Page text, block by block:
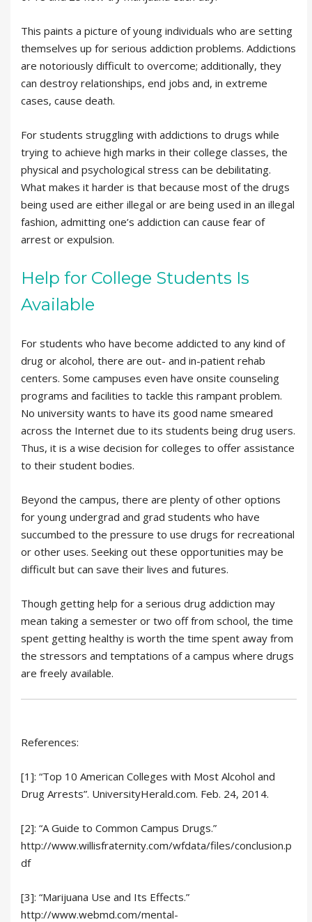
This paints a picture of young individuals who are setting
themselves up for serious addiction problems. Addictions
are notoriously difficult to overcome; additionally, they
can destroy relationships, end jobs and, in extreme
cases, cause death.
For students struggling with addictions to drugs while
trying to achieve high marks in their college classes, the
physical and psychological stress can be debilitating.
What makes it harder is that because most of the drugs
being used are either illegal or are being used in an illegal
fashion, admitting one’s addiction can cause fear of
arrest or expulsion.
Help for College Students Is
Available
For students who have become addicted to any kind of
drug or alcohol, there are out- and in-patient rehab
centers. Some campuses even have onsite counseling
programs and facilities to tackle this rampant problem.
No university wants to have its good name smeared
across the Internet due to its students being drug users.
Thus, it is a wise decision for colleges to offer assistance
to their student bodies.
Beyond the campus, there are plenty of other options
for young undergrad and grad students who have
succumbed to the pressure to use drugs for recreational
or other uses. Seeking out these opportunities may be
difficult but can save their lives and futures.
Though getting help for a serious drug addiction may
mean taking a semester or two off from school, the time
spent getting healthy is worth the time spent away from
the stressors and temptations of a campus where drugs
are freely available.
References:
[1]: “Top 10 American Colleges with Most Alcohol and
Drug Arrests”. UniversityHerald.com. Feb. 24, 2014.
[2]: “A Guide to Common Campus Drugs.”
http://www.willisfraternity.com/wfdata/files/conclusion.p
df
[3]: “Marijuana Use and Its Effects.”
http://www.webmd.com/mental-